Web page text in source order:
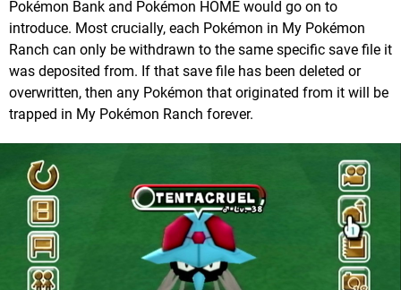
Pokémon Bank and Pokémon HOME would go on to
introduce. Most crucially, each Pokémon in My Pokémon
Ranch can only be withdrawn to the same specific save file it
was deposited from. If that save file has been deleted or
overwritten, then any Pokémon that originated from it will be
trapped in My Pokémon Ranch forever.